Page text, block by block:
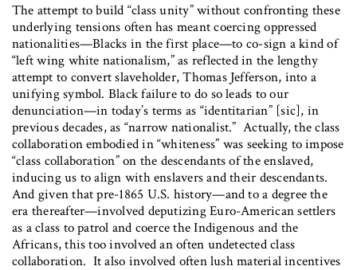
The attempt to build “class unity” without confronting these
underlying tensions often has meant coercing oppressed
nationalities—Blacks in the first place—to co-sign a kind of
“left wing white nationalism,” as reflected in the lengthy
attempt to convert slaveholder, Thomas Jefferson, into a
unifying symbol. Black failure to do so leads to our
denunciation—in today’s terms as “identitarian” [sic], in
previous decades, as “narrow nationalist.” Actually, the class
collaboration embodied in “whiteness” was seeking to impose
“class collaboration” on the descendants of the enslaved,
inducing us to align with enslavers and their descendants.
And given that pre-1865 U.S. history—and to a degree the
era thereafter—involved deputizing Euro-American settlers
as a class to patrol and coerce the Indigenous and the
Africans, this too involved an often undetected class
collaboration. It also involved often lush material incentives